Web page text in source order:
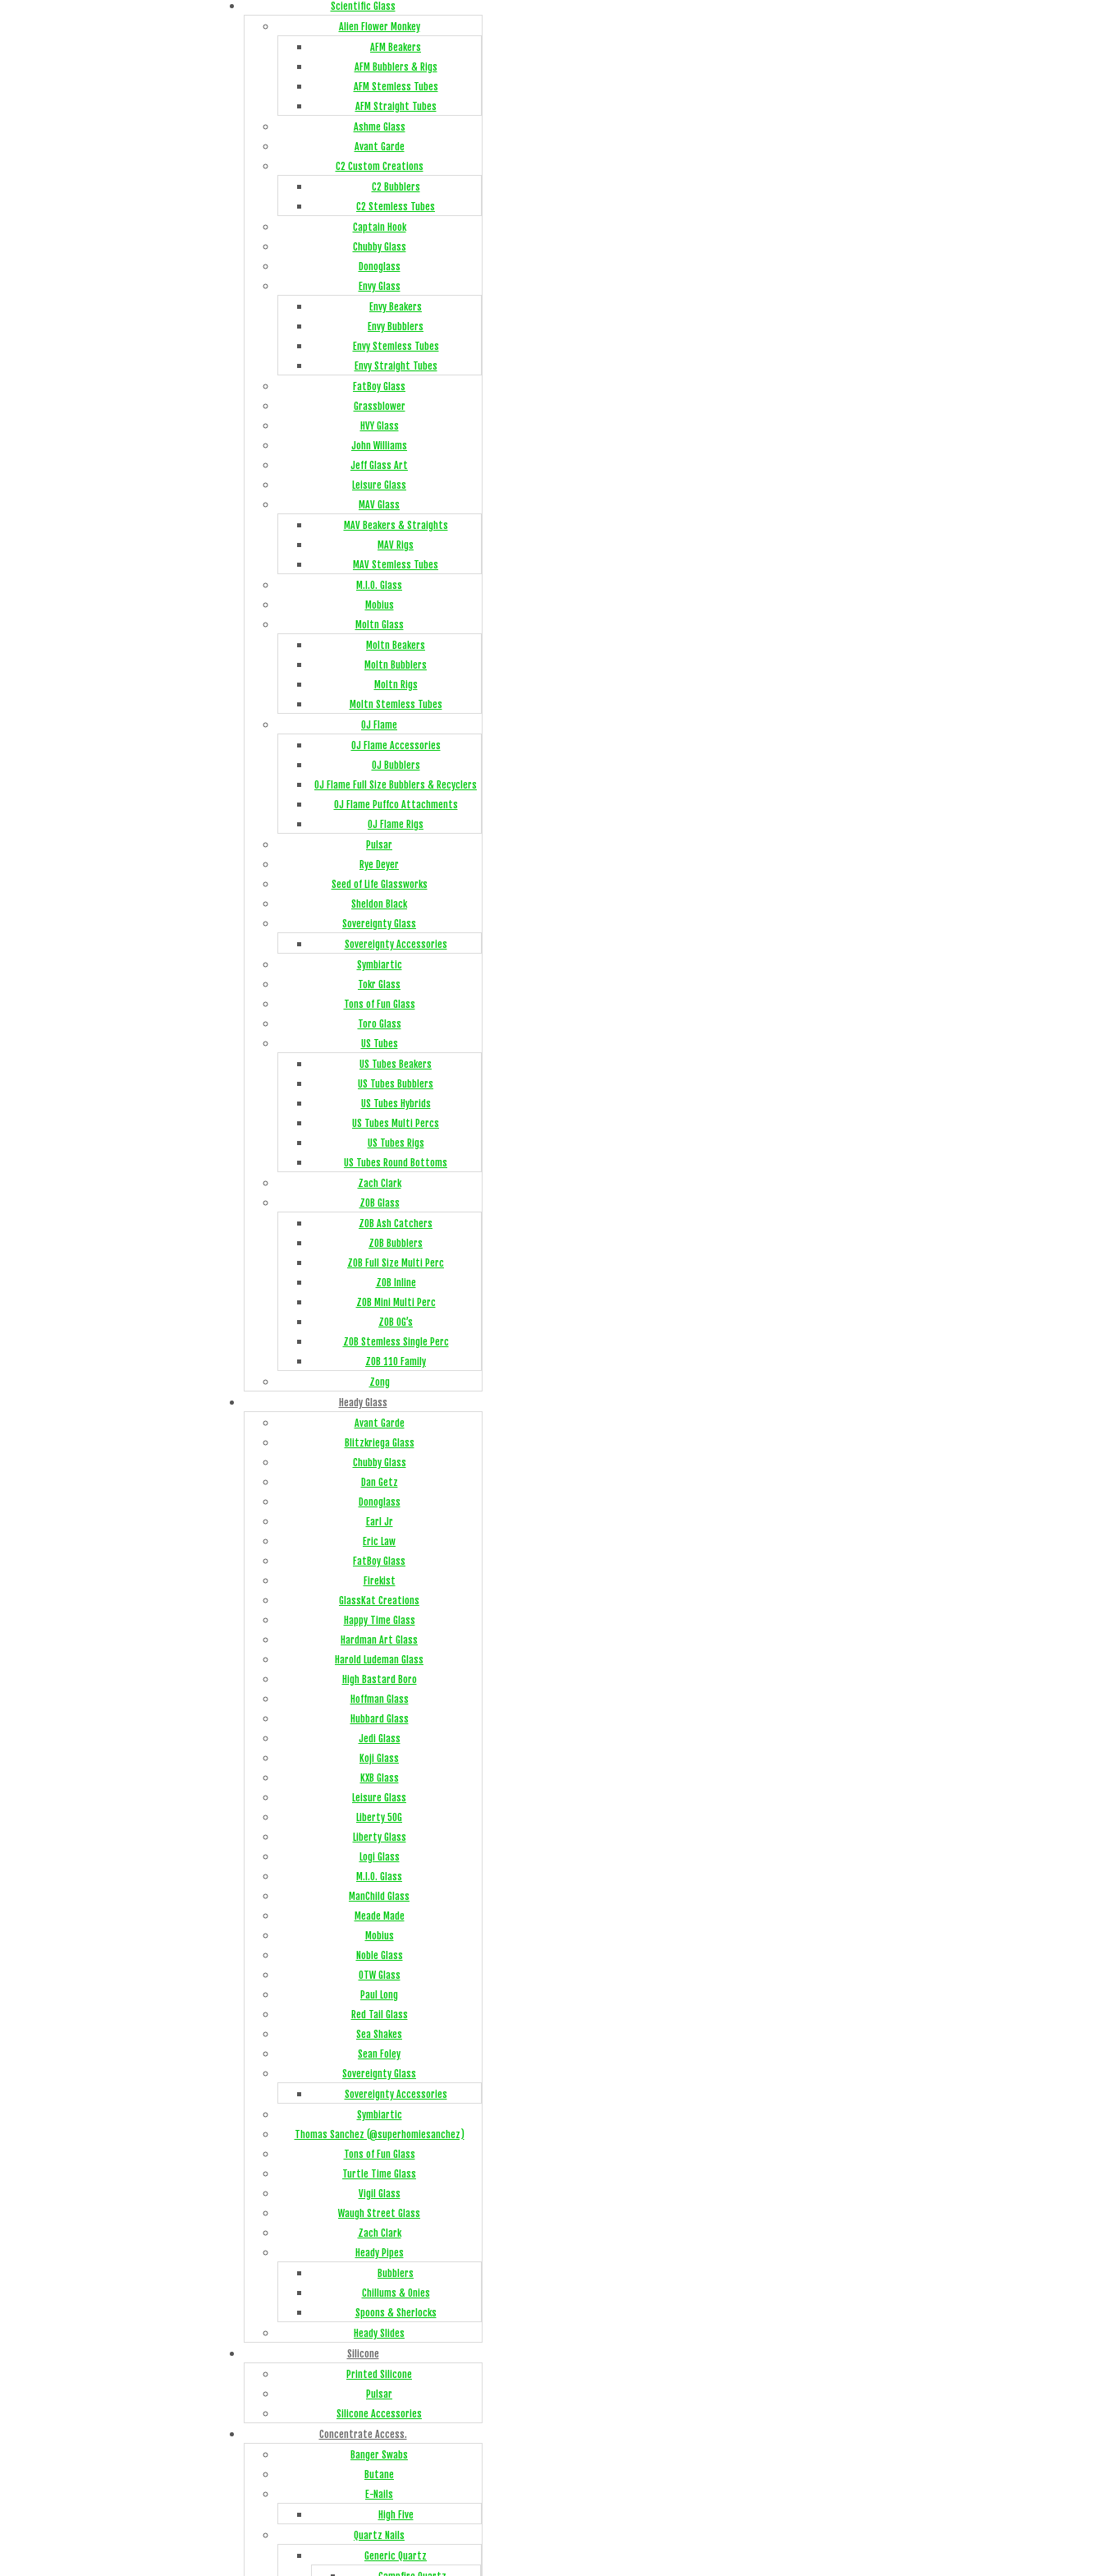
Scientific Glass
Alien Flower Monkey
AFM Beakers
AFM Bubblers & Rigs
AFM Stemless Tubes
AFM Straight Tubes
Ashme Glass
Avant Garde
C2 Custom Creations
C2 Bubblers
C2 Stemless Tubes
Captain Hook
Chubby Glass
Donoglass
Envy Glass
Envy Beakers
Envy Bubblers
Envy Stemless Tubes
Envy Straight Tubes
FatBoy Glass
Grassblower
HVY Glass
John Williams
Jeff Glass Art
Leisure Glass
MAV Glass
MAV Beakers & Straights
MAV Rigs
MAV Stemless Tubes
M.I.O. Glass
Mobius
Moltn Glass
Moltn Beakers
Moltn Bubblers
Moltn Rigs
Moltn Stemless Tubes
OJ Flame
OJ Flame Accessories
OJ Bubblers
OJ Flame Full Size Bubblers & Recyclers
OJ Flame Puffco Attachments
OJ Flame Rigs
Pulsar
Rye Deyer
Seed of Life Glassworks
Sheldon Black
Sovereignty Glass
Sovereignty Accessories
Symbiartic
Tokr Glass
Tons of Fun Glass
Toro Glass
US Tubes
US Tubes Beakers
US Tubes Bubblers
US Tubes Hybrids
US Tubes Multi Percs
US Tubes Rigs
US Tubes Round Bottoms
Zach Clark
ZOB Glass
ZOB Ash Catchers
ZOB Bubblers
ZOB Full Size Multi Perc
ZOB Inline
ZOB Mini Multi Perc
ZOB OG’s
ZOB Stemless Single Perc
ZOB 110 Family
Zong
Heady Glass
Avant Garde
Blitzkriega Glass
Chubby Glass
Dan Getz
Donoglass
Earl Jr
Eric Law
FatBoy Glass
Firekist
GlassKat Creations
Happy Time Glass
Hardman Art Glass
Harold Ludeman Glass
High Bastard Boro
Hoffman Glass
Hubbard Glass
Jedi Glass
Koji Glass
KXB Glass
Leisure Glass
Liberty 50G
Liberty Glass
Logi Glass
M.I.O. Glass
ManChild Glass
Meade Made
Mobius
Noble Glass
OTW Glass
Paul Long
Red Tail Glass
Sea Shakes
Sean Foley
Sovereignty Glass
Sovereignty Accessories
Symbiartic
Thomas Sanchez (@superhomiesanchez)
Tons of Fun Glass
Turtle Time Glass
Vigil Glass
Waugh Street Glass
Zach Clark
Heady Pipes
Bubblers
Chillums & Onies
Spoons & Sherlocks
Heady Slides
Silicone
Printed Silicone
Pulsar
Silicone Accessories
Concentrate Access.
Banger Swabs
Butane
E-Nails
High Five
Quartz Nails
Generic Quartz